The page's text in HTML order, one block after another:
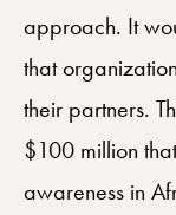
approach. It
that
their partners.
$100 million
awareness in